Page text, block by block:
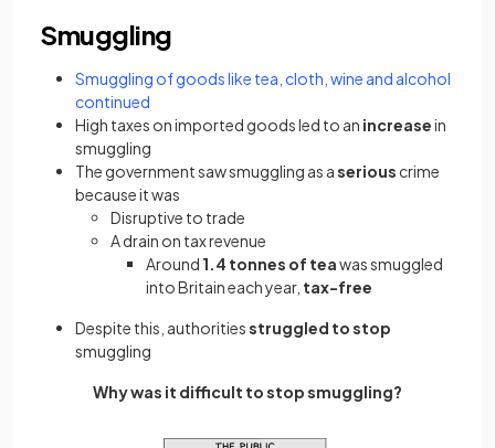
Smuggling
Smuggling of goods like tea, cloth, wine and alcohol
continued
High taxes on imported goods led to an increasein
smuggling
The government saw smuggling as aserious crime
because it was
Disruptive to trade
A drain on tax revenue
Around 1.4 tonnes of teawas smuggled
into Britain each year, tax-free
Despite this, authoritiesstruggled to stop
smuggling
Why was it difficult to stop smuggling?